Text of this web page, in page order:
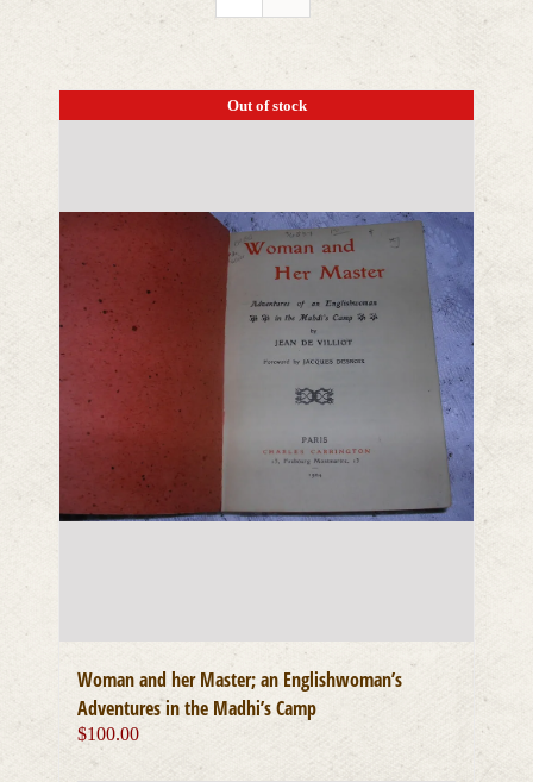
Out of stock
Woman and her Master; an Englishwoman’s
Adventures in the Madhi’s Camp
$100.00